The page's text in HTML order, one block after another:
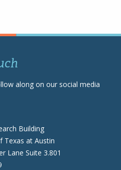
along on our social media
Building
Texas at Austin
Lane Suite 3.801